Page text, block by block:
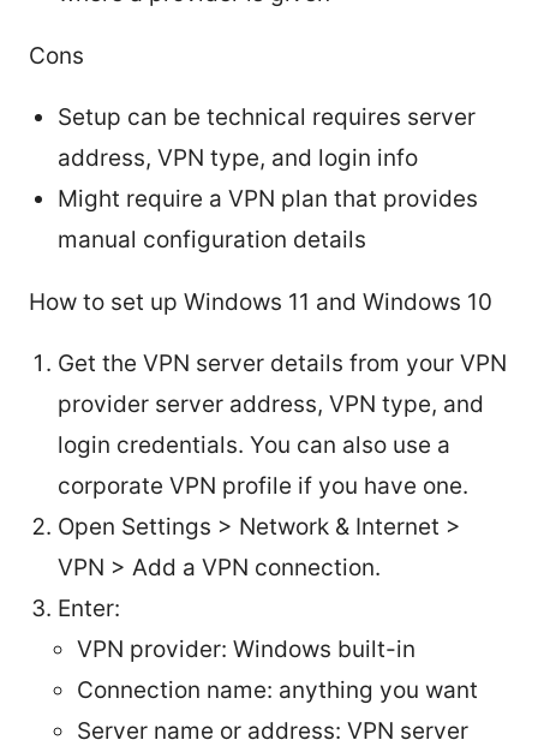
Cons
Setup can be technical requires server
address, VPN type, and login info
Might require a VPN plan that provides
manual configuration details
How to set up Windows 11 and Windows 10
Get the VPN server details from your VPN
provider server address, VPN type, and
login credentials. You can also use a
corporate VPN profile if you have one.
Open Settings > Network & Internet >
VPN > Add a VPN connection.
Enter:
VPN provider: Windows built-in
Connection name: anything you want
Server name or address: VPN server